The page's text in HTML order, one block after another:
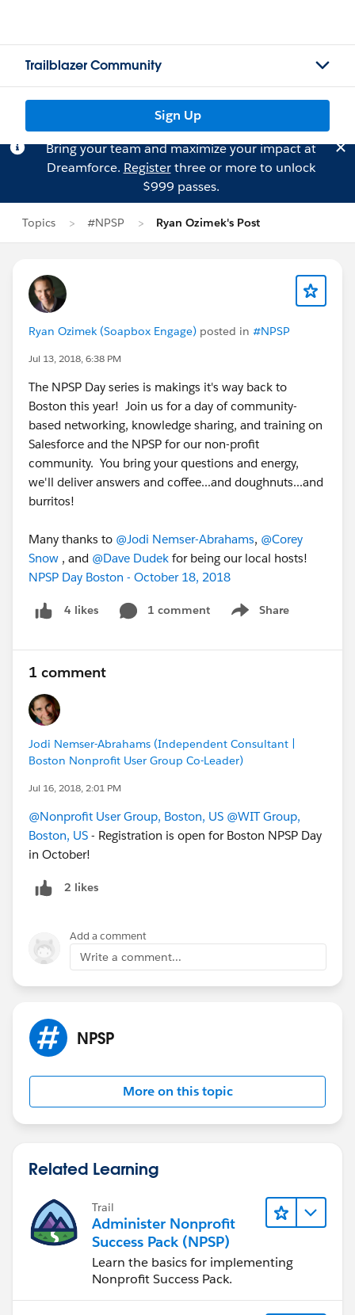
Trailblazer Community
Sign Up
Bring your team and maximize your impact at
Dreamforce. Registerthree or more to unlock
$999 passes.
Topics #NPSP Ryan Ozimek's Post
Ryan Ozimek (Soapbox Engage) posted in #NPSP
Jul 13, 2018, 6:38 PM
The NPSP Day series is makings it's way back to
Boston this year! Join us for a day of community-
based networking, knowledge sharing, and training on
Salesforce and the NPSP for our non-profit
community. You bring your questions and energy,
we'll deliver answers and coffee...and doughnuts...and
burritos!
Many thanks to @Jodi Nemser-Abrahams, @Corey
Snow , and @Dave Dudek for being our local hosts!
NPSP Day Boston - October 18, 2018
4 likes 1 comment Share
Show menu
1 comment
Jodi Nemser-Abrahams (Independent Consultant |
Boston Nonprofit User Group Co-Leader)
Jul 16, 2018, 2:01 PM
@Nonprofit User Group, Boston, US @WIT Group,
Boston, US - Registration is open for Boston NPSP Day
in October!
2 likes
Add a comment
Write a comment...
NPSP
More on this topic
Related Learning
Trail
Administer Nonprofit
Success Pack (NPSP)
Learn the basics for implementing
Nonprofit Success Pack.